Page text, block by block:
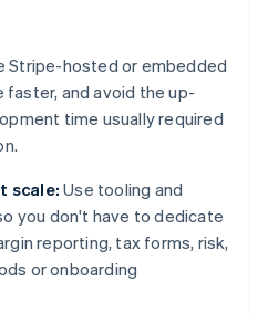
Stripe-hosted or embedded
and avoid the up-
time usually required
scale: Use tooling and
you don't have to dedicate
reporting, tax forms, risk,
or onboarding